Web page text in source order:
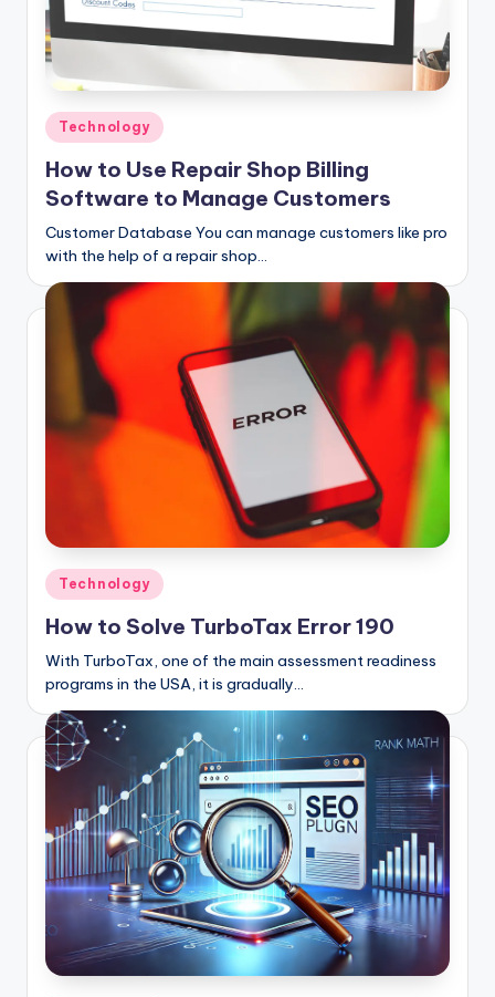
Posted
in
Technology
How to Use Repair Shop Billing
Software to Manage Customers
Customer Database You can manage customers like pro
with the help of a repair shop…
Posted
in
Technology
How to Solve TurboTax Error 190
With TurboTax, one of the main assessment readiness
programs in the USA, it is gradually…